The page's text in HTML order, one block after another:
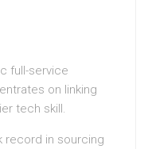
full-service
on linking
tech skill.
record in sourcing